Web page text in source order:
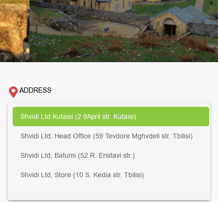
ADDRESS
Shvidi Ltd Kutaisi (2 9April str. Kutaisi)
Shvidi Ltd, Head Office (59 Tevdore Mghvdeli str. Tbilisi)
Shvidi Ltd, Batumi (52 R. Eristavi str.)
Shvidi Ltd, Store (10 S. Kedia str. Tbilisi)